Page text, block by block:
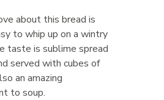
about this bread is
to whip up on a wintry
taste is sublime spread
served with cubes of
an amazing
to soup.